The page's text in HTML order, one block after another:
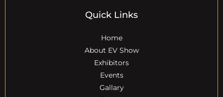
Quick Links
Home
About EV Show
Exhibitors
Events
Gallary